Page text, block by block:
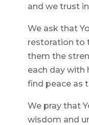
and we trust
We ask that
restoration to
them the
each day with
find peace as
We pray that
wisdom and